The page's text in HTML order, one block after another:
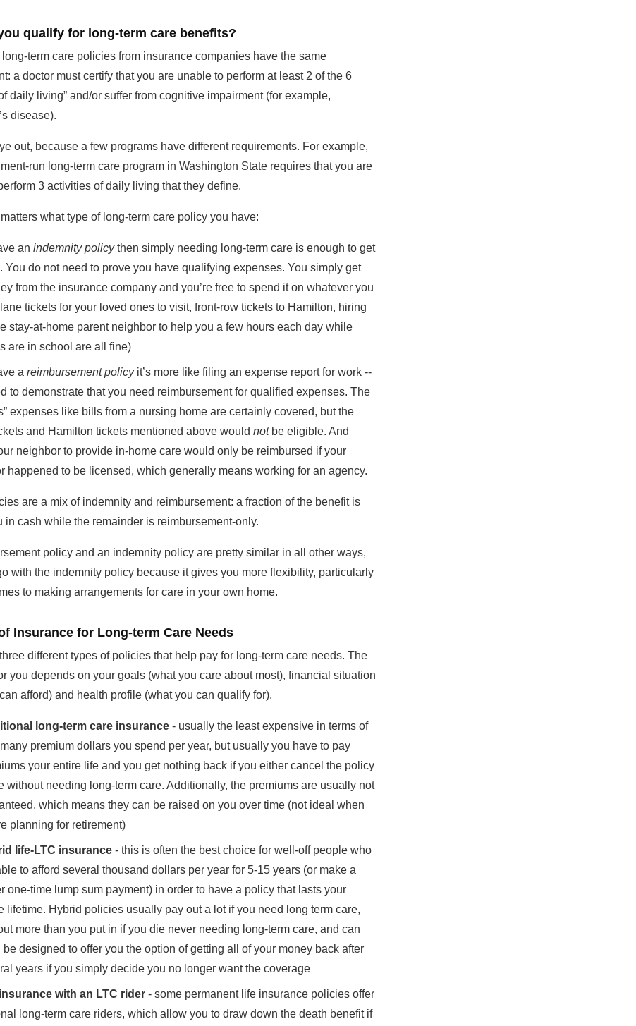
qualify for long-term care benefits?
long-term care policies from insurance companies have the same
a doctor must certify that you are unable to perform at least 2 of the 6
daily living” and/or suffer from cognitive impairment (for example,
disease).
out, because a few programs have different requirements. For example,
run long-term care program in Washington State requires that you are
3 activities of daily living that they define.
what type of long-term care policy you have:
anindemnity policythen simply needing long-term care is enough to get
You do not need to prove you have qualifying expenses. You simply get
from the insurance company and you’re free to spend it on whatever you
tickets for your loved ones to visit, front-row tickets to Hamilton, hiring
stay-at-home parent neighbor to help you a few hours each day while
are in school are all fine)
areimbursement policyit’s more like filing an expense report for work --
to demonstrate that you need reimbursement for qualified expenses. The
expenses like bills from a nursing home are certainly covered, but the
and Hamilton tickets mentioned above wouldnot be eligible. And
neighbor to provide in-home care would only be reimbursed if your
happened to be licensed, which generally means working for an agency.
are a mix of indemnity and reimbursement: a fraction of the benefit is
in cash while the remainder is reimbursement-only.
policy and an indemnity policy are pretty similar in all other ways,
with the indemnity policy because it gives you more flexibility, particularly
to making arrangements for care in your own home.
Insurance for Long-term Care Needs
different types of policies that help pay for long-term care needs. The
you depends on your goals (what you care about most), financial situation
afford) and health profile (what you can qualify for).
long-term care insurance - usually the least expensive in terms of
premium dollars you spend per year, but usually you have to pay
your entire life and you get nothing back if you either cancel the policy
without needing long-term care. Additionally, the premiums are usually not
which means they can be raised on you over time (not ideal when
planning for retirement)
life-LTC insurance - this is often the best choice for well-off people who
to afford several thousand dollars per year for 5-15 years (or make a
one-time lump sum payment) in order to have a policy that lasts your
lifetime. Hybrid policies usually pay out a lot if you need long term care,
more than you put in if you die never needing long-term care, and can
be designed to offer you the option of getting all of your money back after
years if you simply decide you no longer want the coverage
with an LTC rider - some permanent life insurance policies offer
long-term care riders, which allow you to draw down the death benefit if